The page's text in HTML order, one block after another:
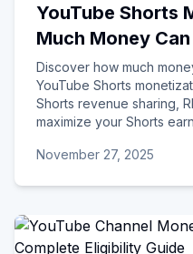
YouTube Shorts
Much Money
Discover how much
YouTube Shorts
Shorts revenue sharing,
maximize your Shorts
November 27, 2025